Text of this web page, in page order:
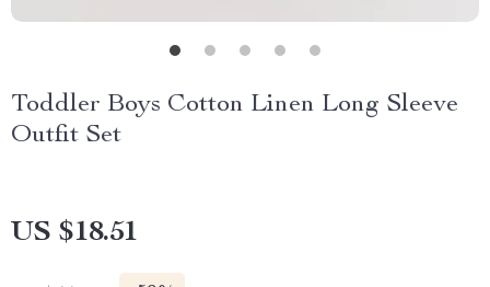
Toddler Boys Cotton Linen Long Sleeve
Outfit Set
US $18.51